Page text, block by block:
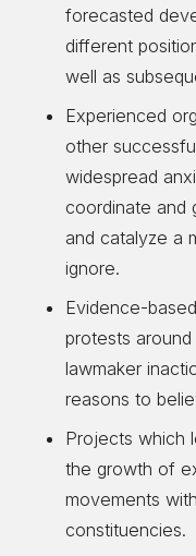
forecasted
different
well as
Experienced
other
widespread
coordinate and
and catalyze a
ignore.
Evidence-
protests
lawmaker
reasons to
Projects which
the growth of
movements
constituencies.